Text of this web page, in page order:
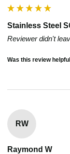
Stainless Steel
Reviewer didn't
Was this review
RW
Raymond W